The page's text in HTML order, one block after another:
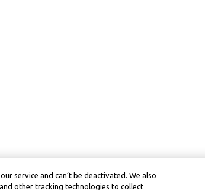
service and can’t be deactivated. We also
other tracking technologies to collect